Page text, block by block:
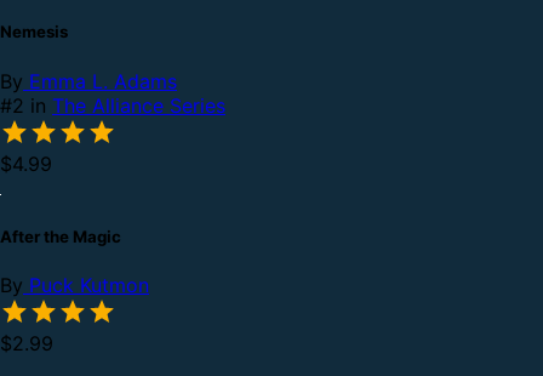
Nemesis
By Emma L. Adams
#2 in The Alliance Series
$4.99
After the Magic
By Puck Kutmon
$2.99